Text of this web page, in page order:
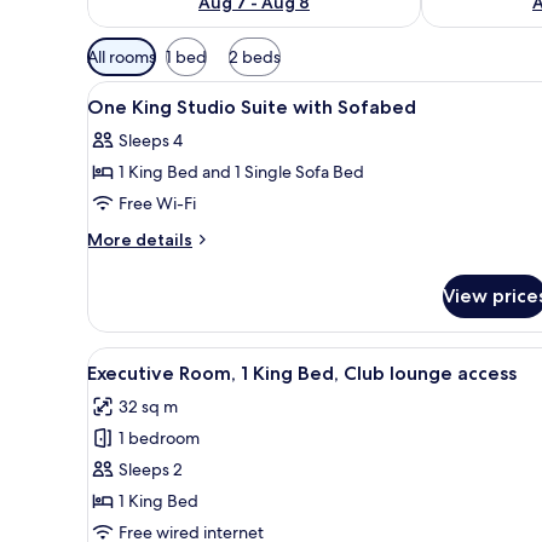
Available
filters
for
All rooms 1 bed 2 beds
View
all
photos
for
One
King
with
Sofabed
Hypo-allergenic bedding,
5
One King Studio Suite with Sofabed
Sleeps 4
1 King Bed and 1 Single Sofa Bed
Free Wi-Fi
More details
More
King
Studio
Suite
Sofabed
View
View
all
photos
for
Executive
Room,
1
A hotel room with a large
4
Executive Room, 1 King Bed, Club lounge access
32 sq m
1 bedroom
Sleeps 2
1 King Bed
Free wired internet